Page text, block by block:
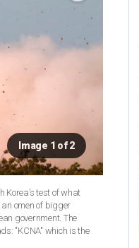
Image 1 of 2
Korea’s test of what
omen of bigger
government. The
"KCNA" which is the